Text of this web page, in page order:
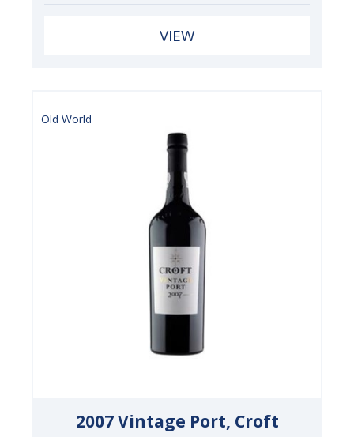
VIEW
Old World
2007 Vintage Port, Croft